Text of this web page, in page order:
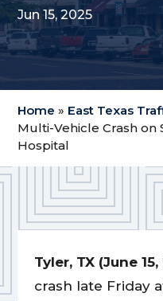
Jun 15, 2025
Home » East Texas
Multi-Vehicle Crash on
Hospital
Tyler, TX (June
crash late Friday